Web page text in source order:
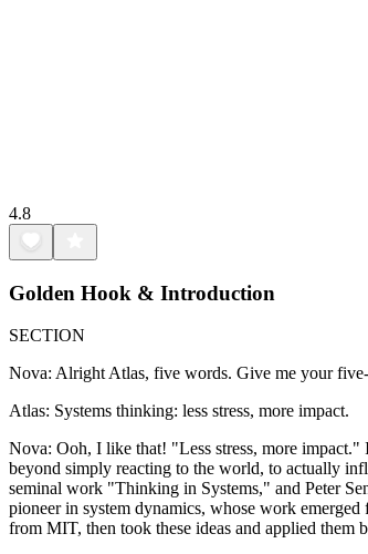
4.8
Golden Hook & Introduction
SECTION
Nova: Alright Atlas, five words. Give me your
Atlas: Systems thinking: less stress, more impact.
Nova: Ooh, I like that! "Less stress, more
beyond simply reacting to the world, to actually
seminal work "Thinking in Systems," and Peter
pioneer in system dynamics, whose work emerged
from MIT, then took these ideas and applied